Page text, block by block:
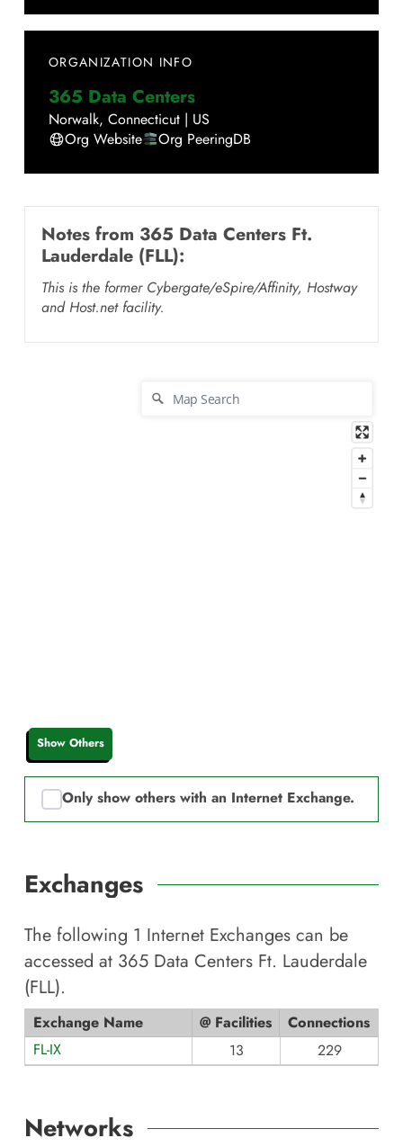
ORGANIZATION INFO
365 Data Centers
Norwalk, Connecticut | US
Org Website
Org PeeringDB
Notes from 365 Data Centers Ft.
Lauderdale (FLL):
This is the former Cybergate/eSpire/Affinity, Hostway
and Host.net facility.
Show Others
Only show others with an Internet Exchange.
Exchanges
The following 1 Internet Exchanges can be
accessed at 365 Data Centers Ft. Lauderdale
(FLL).
Exchange Name @ Facilities
Connections
FL-IX
13 229
Networks